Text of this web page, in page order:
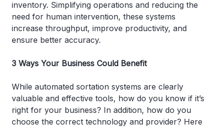
inventory. Simplifying operations and reducing the
need for human intervention, these systems
increase throughput, improve productivity, and
ensure better accuracy.
3 Ways Your Business Could Benefit
While automated sortation systems are clearly
valuable and effective tools, how do you know if it’s
right for your business? In addition, how do you
choose the correct technology and provider? Here